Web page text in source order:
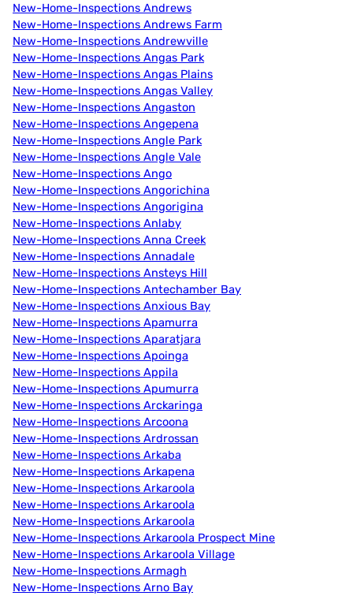
New-Home-Inspections Andrews
New-Home-Inspections Andrews Farm
New-Home-Inspections Andrewville
New-Home-Inspections Angas Park
New-Home-Inspections Angas Plains
New-Home-Inspections Angas Valley
New-Home-Inspections Angaston
New-Home-Inspections Angepena
New-Home-Inspections Angle Park
New-Home-Inspections Angle Vale
New-Home-Inspections Ango
New-Home-Inspections Angorichina
New-Home-Inspections Angorigina
New-Home-Inspections Anlaby
New-Home-Inspections Anna Creek
New-Home-Inspections Annadale
New-Home-Inspections Ansteys Hill
New-Home-Inspections Antechamber Bay
New-Home-Inspections Anxious Bay
New-Home-Inspections Apamurra
New-Home-Inspections Aparatjara
New-Home-Inspections Apoinga
New-Home-Inspections Appila
New-Home-Inspections Apumurra
New-Home-Inspections Arckaringa
New-Home-Inspections Arcoona
New-Home-Inspections Ardrossan
New-Home-Inspections Arkaba
New-Home-Inspections Arkapena
New-Home-Inspections Arkaroola
New-Home-Inspections Arkaroola
New-Home-Inspections Arkaroola
New-Home-Inspections Arkaroola Prospect Mine
New-Home-Inspections Arkaroola Village
New-Home-Inspections Armagh
New-Home-Inspections Arno Bay